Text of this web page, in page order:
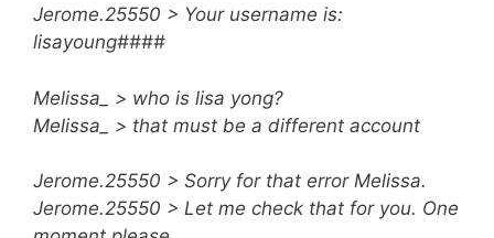
Jerome.25550 > Your username is:
lisayoung####
Melissa_ > who is lisa yong?
Melissa_ > that must be a different account
Jerome.25550 > Sorry for that error Melissa.
Jerome.25550 > Let me check that for you. One